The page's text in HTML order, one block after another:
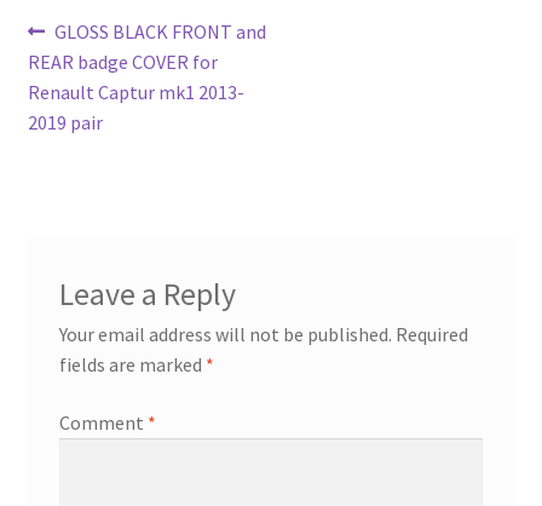
Post
navigation
Previous
post:
GLOSS BLACK FRONT and
REAR badge COVER for
Renault Captur mk1 2013-
2019 pair
Leave a Reply
Your email address will not be published. Required
fields are marked *
Comment *